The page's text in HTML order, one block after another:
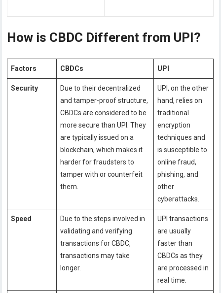
How is CBDC Different from UPI?
Factors CBDCs UPI
Security
Due to their decentralized
and tamper-proof structure,
CBDCs are considered to be
more secure than UPI. They
are typically issued on a
blockchain, which makes it
harder for fraudsters to
tamper with or counterfeit
them.
UPI, on the other
hand, relies on
traditional
encryption
techniques and
is susceptible to
online fraud,
phishing, and
other
cyberattacks.
Speed
Due to the steps involved in
validating and verifying
transactions for CBDC,
transactions may take
longer.
UPI transactions
are usually
faster than
CBDCs as they
are processed in
real time.